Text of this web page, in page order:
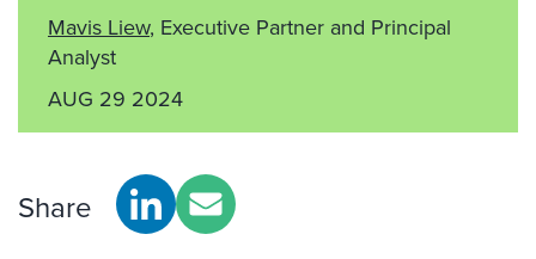
Mavis Liew, Executive Partner and Principal
Analyst
AUG 29 2024
Share